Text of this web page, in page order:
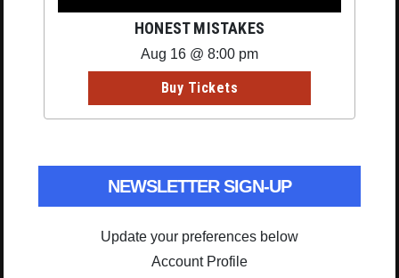
HONEST MISTAKES
Aug 16 @ 8:00 pm
Buy Tickets
NEWSLETTER SIGN-UP
Update your preferences below
Account Profile